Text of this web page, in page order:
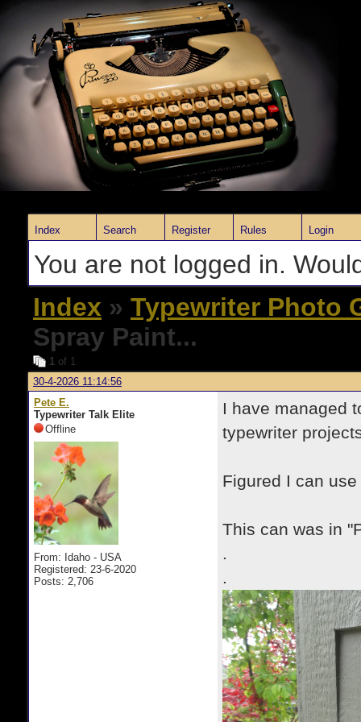
Index Search Register Rules Login
You are not logged in.
Index » Typewriter Photo
Spray Paint...
1 of 1
30-4-2026 11:14:56
Pete E.
Typewriter Talk Elite
Offline
From: Idaho - USA
Registered: 23-6-2020
Posts: 2,706
I have managed
typewriter
Figured I can
This can was in
.
.